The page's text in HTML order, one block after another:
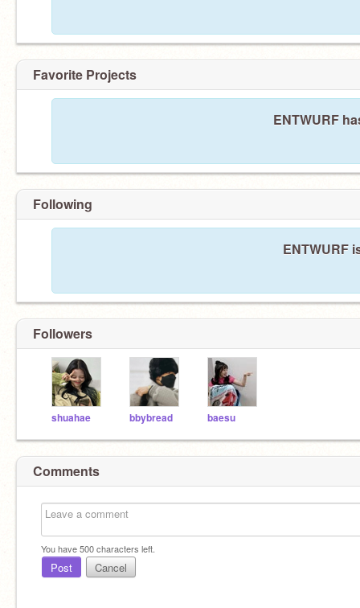
Favorite Projects
ENTWURF
Following
ENTWURF
Followers
shuahae bbybread baesu
Comments
You have500characters left.
Post Cancel